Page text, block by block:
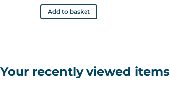
Add to basket
Your recently viewed items